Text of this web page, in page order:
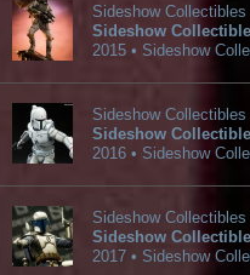
Sideshow Collectibles
Sideshow
2015 • Sideshow
Sideshow Collectibles
Sideshow
2016 • Sideshow
Sideshow Collectibles
Sideshow
2017 • Sideshow